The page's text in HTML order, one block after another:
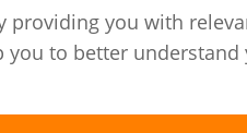
providing you with
to better understand